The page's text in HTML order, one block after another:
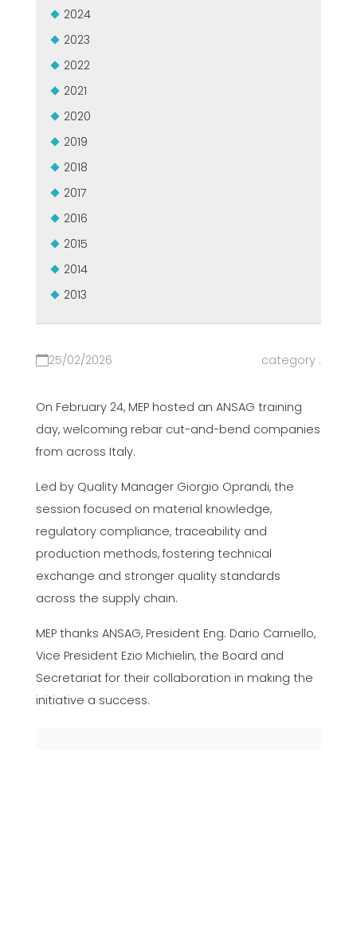
GROUPE MEP MACHINES D\'OCCASION CERTIFIÉ
EFFECTIVE COMMUNICATION
2024
2023
2022
2021
2020
2019
2018
2017
2016
2015
2014
2013
25/02/2026 category :
On February 24, MEP hosted an ANSAG training
day, welcoming rebar cut-and-bend companies
from across Italy.
Led by Quality Manager Giorgio Oprandi, the
session focused on material knowledge,
regulatory compliance, traceability and
production methods, fostering technical
exchange and stronger quality standards
across the supply chain.
MEP thanks ANSAG, President Eng. Dario Carniello,
Vice President Ezio Michielin, the Board and
Secretariat for their collaboration in making the
initiative a success.